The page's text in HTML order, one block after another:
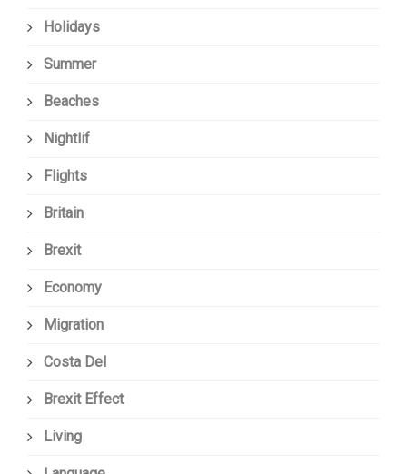
Holidays
Summer
Beaches
Nightlif
Flights
Britain
Brexit
Economy
Migration
Costa Del
Brexit Effect
Living